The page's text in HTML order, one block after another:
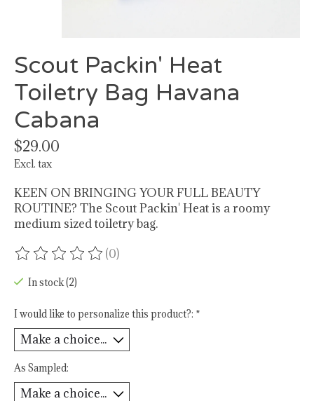
Scout Packin' Heat
Toiletry Bag Havana
Cabana
$29.00
Excl. tax
KEEN ON BRINGING YOUR FULL BEAUTY
ROUTINE? The Scout Packin' Heat is a roomy
medium sized toiletry bag.
The rating of this product is
(0)
In stock (2)
I would like to personalize this product?: *
As Sampled: